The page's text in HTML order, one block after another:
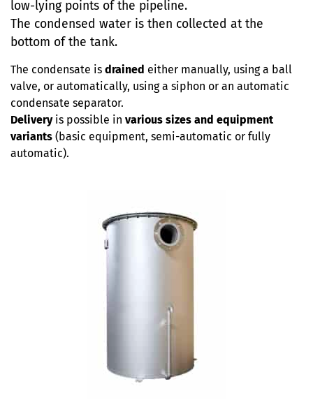
low-lying points of the pipeline.
The condensed water is then collected at the
bottom of the tank.
The condensate is drained either manually, using a ball
valve, or automatically, using a siphon or an automatic
condensate separator.
Deliveryis possible in various sizes and equipment
variants (basic equipment, semi-automatic or fully
automatic).